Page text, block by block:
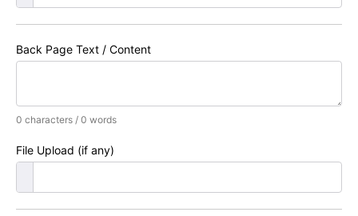
Back Page Text / Content
0 characters / 0 words
File Upload (if any)